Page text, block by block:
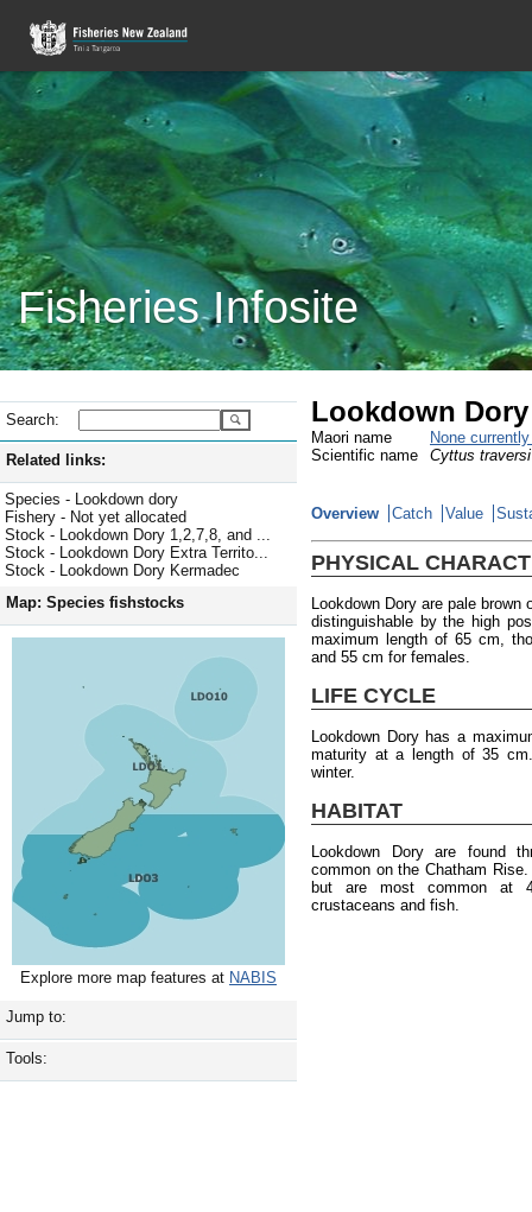
Fisheries Infosite
Search:
Related links:
Species - Lookdown dory
Fishery - Not yet allocated
Stock - Lookdown Dory 1,2,7,8, and ...
Stock - Lookdown Dory Extra Territo...
Stock - Lookdown Dory Kermadec
Map: Species fishstocks
Explore more map features at NABIS
Jump to:
Tools:
Lookdown
Maori name
None
Scientific name
Cyttus traversi
Overview Catch Value
PHYSICAL
Lookdown Dory are pale
distinguishable by the high
maximum length of 65 cm,
and 55 cm for females.
LIFE CYCLE
Lookdown Dory has a
maturity at a length of 35
winter.
HABITAT
Lookdown Dory are found
common on the Chatham
but are most common at
crustaceans and fish.